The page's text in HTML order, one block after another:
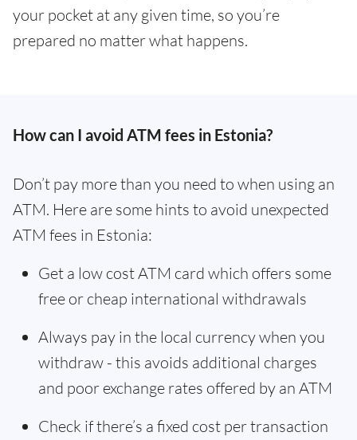
your pocket at any given time, so you’re
prepared no matter what happens.
How can I avoid ATM fees in Estonia?
Don’t pay more than you need to when using an
ATM. Here are some hints to avoid unexpected
ATM fees in Estonia:
Get a low cost ATM card which offers some
free or cheap international withdrawals
Always pay in the local currency when you
withdraw - this avoids additional charges
and poor exchange rates offered by an ATM
Check if there’s a fixed cost per transaction